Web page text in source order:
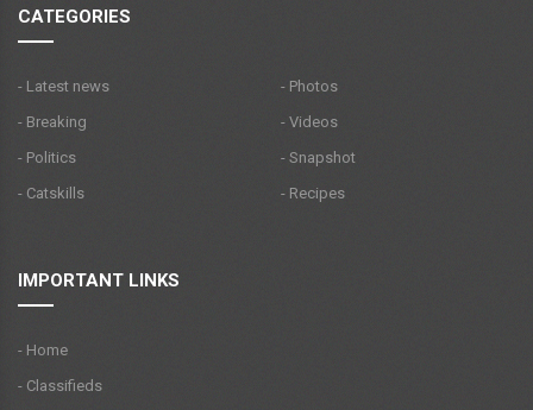
CATEGORIES
- Latest news
- Breaking
- Politics
- Catskills
- Photos
- Videos
- Snapshot
- Recipes
IMPORTANT LINKS
- Home
- Classifieds